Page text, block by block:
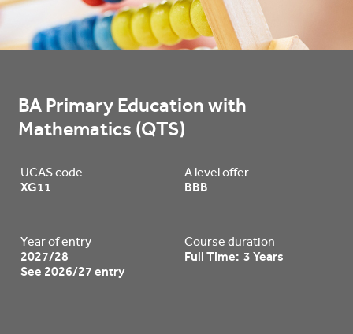
BA Primary Education with
Mathematics (QTS)
UCAS code
XG11
A level offer
BBB
Year of entry
2027/28
See 2026/27 entry
Course duration
Full Time: 3 Years